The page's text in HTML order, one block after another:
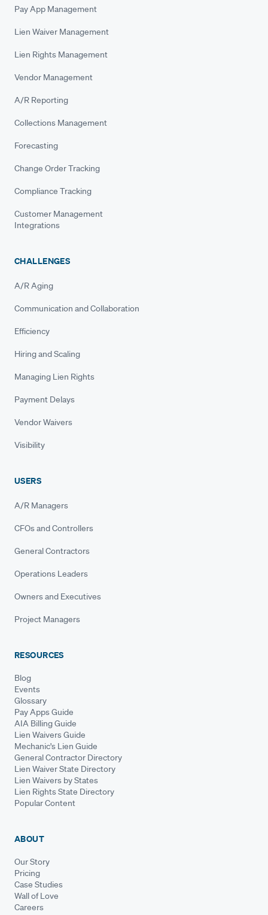
Pay App Management
Lien Waiver Management
Lien Rights Management
Vendor Management
A/R Reporting
Collections Management
Forecasting
Change Order Tracking
Compliance Tracking
Customer Management
Integrations
CHALLENGES
A/R Aging
Communication and Collaboration
Efficiency
Hiring and Scaling
Managing Lien Rights
Payment Delays
Vendor Waivers
Visibility
USERS
A/R Managers
CFOs and Controllers
General Contractors
Operations Leaders
Owners and Executives
Project Managers
RESOURCES
Blog
Events
Glossary
Pay Apps Guide
AIA Billing Guide
Lien Waivers Guide
Mechanic's Lien Guide
General Contractor Directory
Lien Waiver State Directory
Lien Waivers by States
Lien Rights State Directory
Popular Content
ABOUT
Our Story
Pricing
Case Studies
Wall of Love
Careers